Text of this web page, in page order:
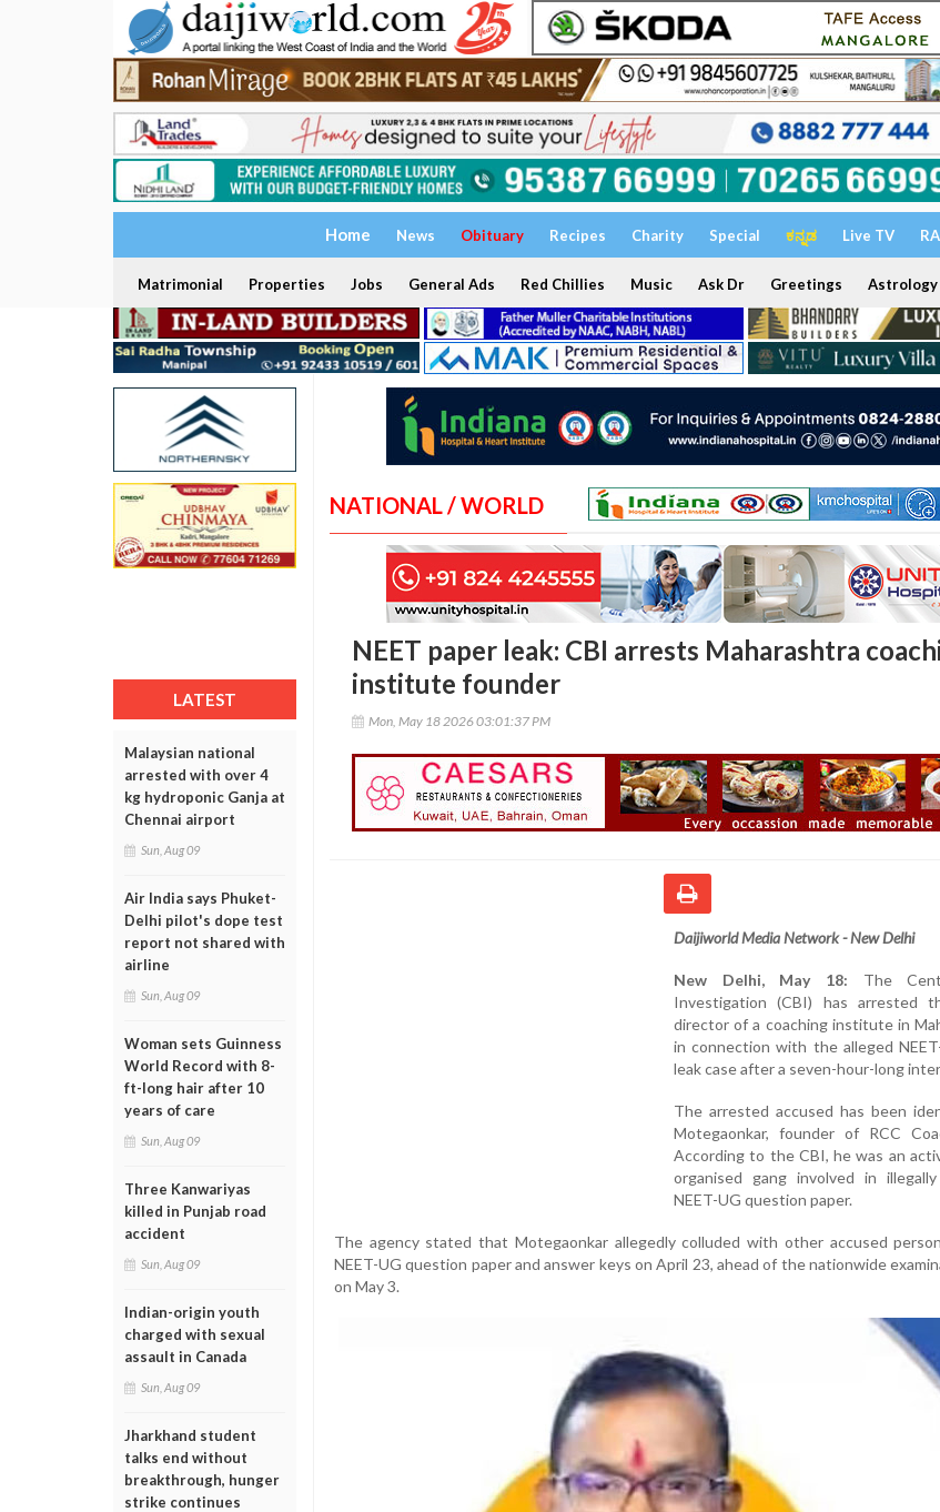
Home News Obituary Recipes Charity Special ಕನ್ನಡ Live TV
Matrimonial Properties Jobs General Ads Red Chillies Music Ask Dr Greetings Astrology
LATEST
Malaysian national
arrested with over 4
kg hydroponic Ganja at
Chennai airport
Sun, Aug 09
Air India says Phuket-
Delhi pilot's dope test
report not shared with
airline
Sun, Aug 09
Woman sets Guinness
World Record with 8-
ft-long hair after 10
years of care
Sun, Aug 09
Three Kanwariyas
killed in Punjab road
accident
Sun, Aug 09
Indian-origin youth
charged with sexual
assault in Canada
Sun, Aug 09
Jharkhand student
talks end without
breakthrough, hunger
strike continues
NATIONAL / WORLD
NEET paper leak: CBI arrests Maharashtra
institute founder
Mon, May 18 2026 03:01:37 PM
Daijiworld Media Network - New Delhi
New Delhi, May 18: The
Investigation (CBI) has arrested
director of a coaching institute in
in connection with the alleged
leak case after a seven-hour-long
The arrested accused has been
Motegaonkar, founder of RCC
According to the CBI, he was an
organised gang involved in
NEET-UG question paper.
The agency stated that Motegaonkar allegedly colluded with other accused
NEET-UG question paper and answer keys on April 23, ahead of the nationwide
on May 3.